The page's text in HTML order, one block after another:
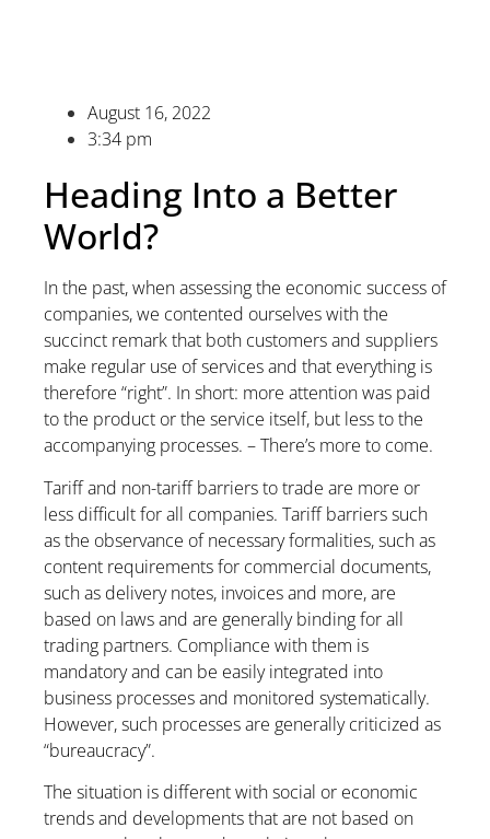
August 16, 2022
3:34 pm
Heading Into a Better
World?
In the past, when assessing the economic success of
companies, we contented ourselves with the
succinct remark that both customers and suppliers
make regular use of services and that everything is
therefore “right”. In short: more attention was paid
to the product or the service itself, but less to the
accompanying processes. – There’s more to come.
Tariff and non-tariff barriers to trade are more or
less difficult for all companies. Tariff barriers such
as the observance of necessary formalities, such as
content requirements for commercial documents,
such as delivery notes, invoices and more, are
based on laws and are generally binding for all
trading partners. Compliance with them is
mandatory and can be easily integrated into
business processes and monitored systematically.
However, such processes are generally criticized as
“bureaucracy”.
The situation is different with social or economic
trends and developments that are not based on